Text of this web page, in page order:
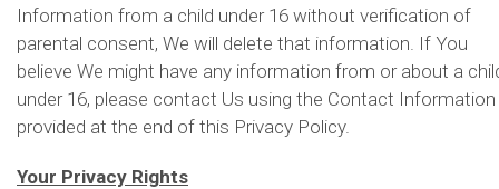
Information from a child under 16 without verification of
parental consent, We will delete that information. If You
believe We might have any information from or about a
under 16, please contact Us using the Contact Information
provided at the end of this Privacy Policy.
Your Privacy Rights